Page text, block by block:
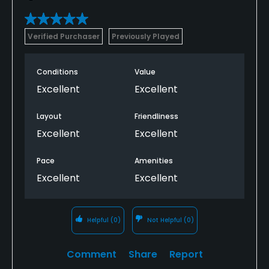
Verified Purchaser Previously Played
Conditions
Excellent
Value
Excellent
Layout
Excellent
Friendliness
Excellent
Pace
Excellent
Amenities
Excellent
Helpful (0) Not Helpful (0)
Comment Share Report